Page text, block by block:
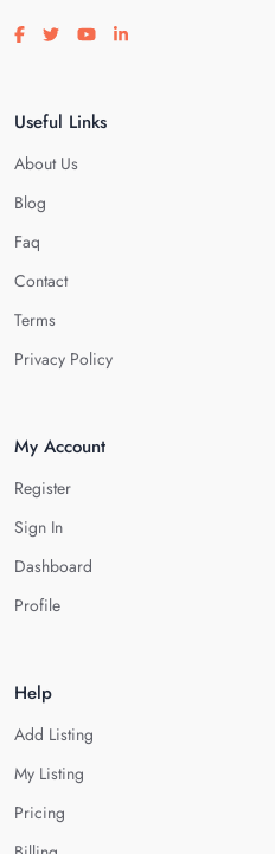
Visit our facebook page
Visit our twitter page
Visit our youtube page
Visit our linkedin page
Useful Links
About Us
Blog
Faq
Contact
Terms
Privacy Policy
My Account
Register
Sign In
Dashboard
Profile
Help
Add Listing
My Listing
Pricing